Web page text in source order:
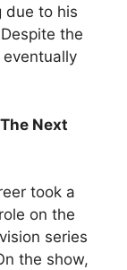
due to his
the
Next
took a
on the
series
the show,